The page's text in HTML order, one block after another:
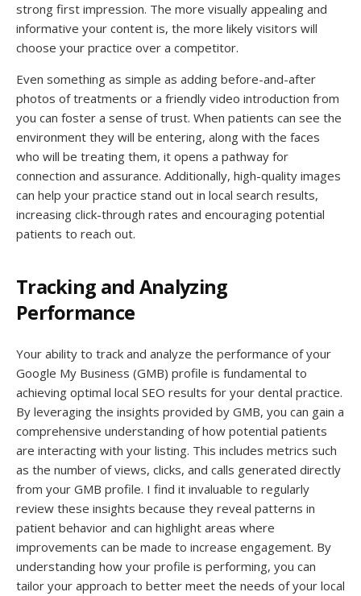
strong first impression. The more visually appealing and
informative your content is, the more likely visitors will
choose your practice over a competitor.
Even something as simple as adding before-and-after
photos of treatments or a friendly video introduction from
you can foster a sense of trust. When patients can see the
environment they will be entering, along with the faces
who will be treating them, it opens a pathway for
connection and assurance. Additionally, high-quality images
can help your practice stand out in local search results,
increasing click-through rates and encouraging potential
patients to reach out.
Tracking and Analyzing
Performance
Your ability to track and analyze the performance of your
Google My Business (GMB) profile is fundamental to
achieving optimal local SEO results for your dental practice.
By leveraging the insights provided by GMB, you can gain a
comprehensive understanding of how potential patients
are interacting with your listing. This includes metrics such
as the number of views, clicks, and calls generated directly
from your GMB profile. I find it invaluable to regularly
review these insights because they reveal patterns in
patient behavior and can highlight areas where
improvements can be made to increase engagement. By
understanding how your profile is performing, you can
tailor your approach to better meet the needs of your local